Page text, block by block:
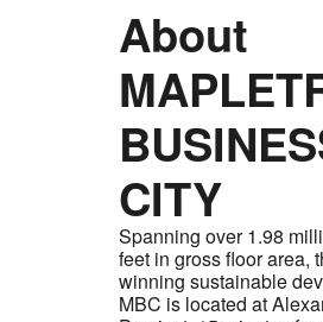
About
CITY
Spanning over 1.98
feet in gross floor area,
winning sustainable
MBC is located at